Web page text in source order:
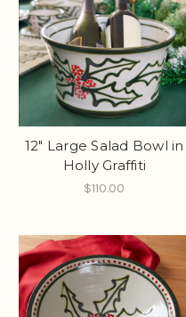
12" Large Salad Bowl in
Holly Graffiti
$110.00